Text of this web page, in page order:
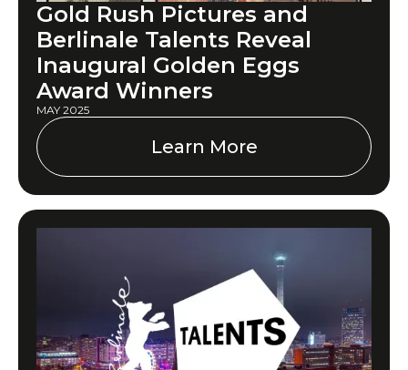
Gold Rush Pictures and
Berlinale Talents Reveal
Inaugural Golden Eggs
Award Winners
MAY 2025
Learn More